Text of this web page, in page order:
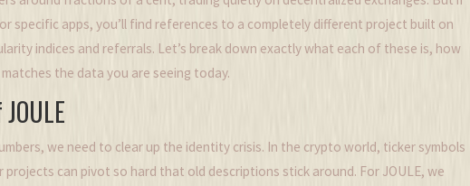
specific apps, you’ll find references to a completely different project built on
indices and referrals. Let’s break down exactly what each of these is, how
the data you are seeing today.
we need to clear up the identity crisis. In the crypto world, ticker symbols
projects can pivot so hard that old descriptions stick around. For JOULE, we